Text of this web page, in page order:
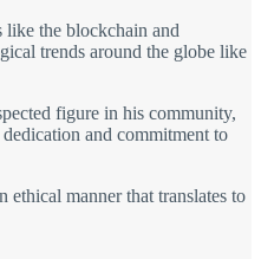
like the blockchain and
trends around the globe like
figure in his community,
and commitment to
manner that translates to